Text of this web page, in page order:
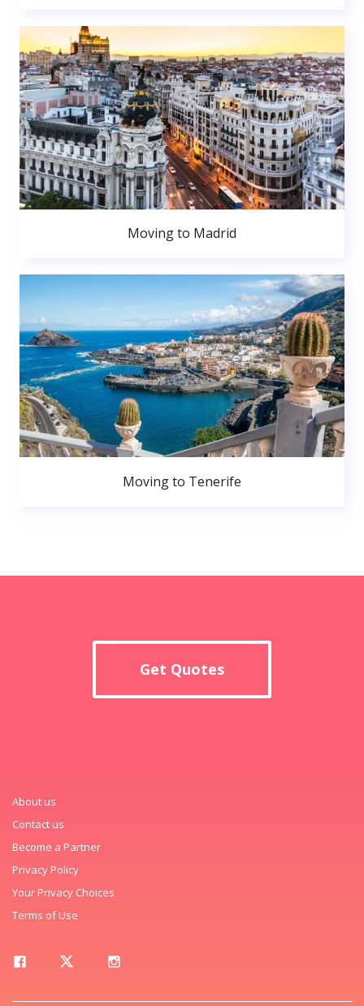
Moving to Madrid
Moving to Tenerife
Get Quotes
About us
Contact us
Become a Partner
Privacy Policy
Your Privacy Choices
Terms of Use